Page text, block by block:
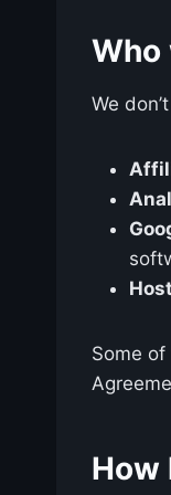
Who
We
Some
How